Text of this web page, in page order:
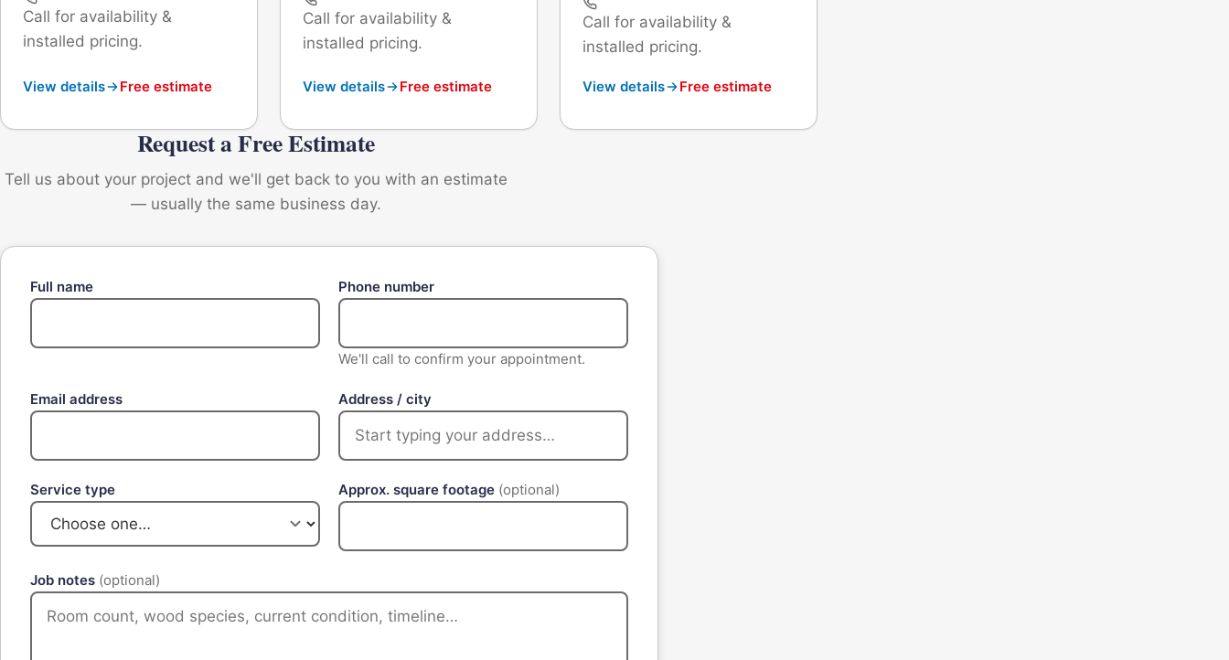
Call for availability &
installed pricing.
View details Free estimate
Call for availability &
installed pricing.
View details Free estimate
Call for availability &
installed pricing.
View details Free estimate
Request a Free Estimate
Tell us about your project and we'll get back to you with an estimate
— usually the same business day.
Full name Phone number
We'll call to confirm your appointment.
Email address Address / city
Service type Approx. square footage (optional)
Job notes (optional)